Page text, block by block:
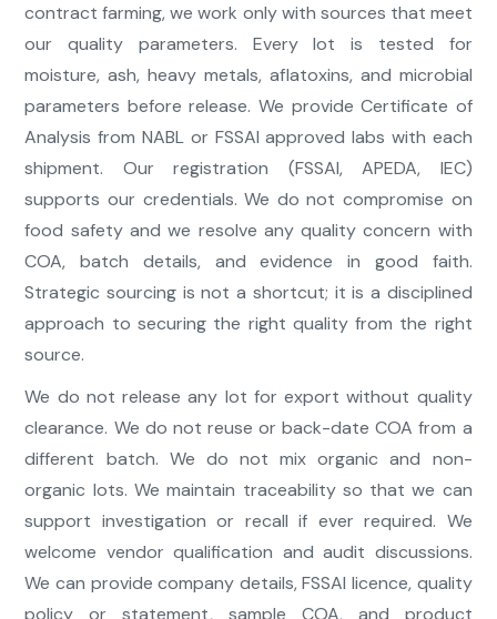
contract farming, we work only with sources that meet
our quality parameters. Every lot is tested for
moisture, ash, heavy metals, aflatoxins, and microbial
parameters before release. We provide Certificate of
Analysis from NABL or FSSAI approved labs with each
shipment. Our registration (FSSAI, APEDA, IEC)
supports our credentials. We do not compromise on
food safety and we resolve any quality concern with
COA, batch details, and evidence in good faith.
Strategic sourcing is not a shortcut; it is a disciplined
approach to securing the right quality from the right
source.
We do not release any lot for export without quality
clearance. We do not reuse or back-date COA from a
different batch. We do not mix organic and non-
organic lots. We maintain traceability so that we can
support investigation or recall if ever required. We
welcome vendor qualification and audit discussions.
We can provide company details, FSSAI licence, quality
policy or statement, sample COA, and product